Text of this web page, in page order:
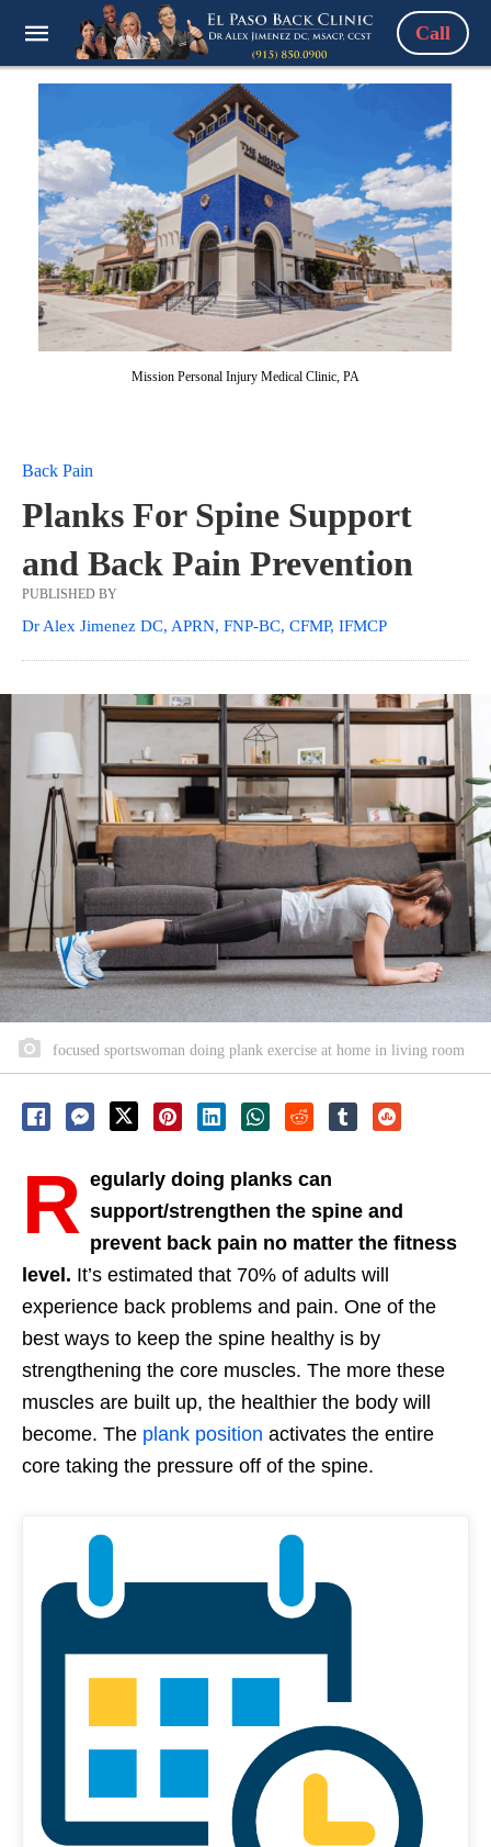
Call
Mission Personal Injury Medical Clinic, PA
Back Pain
Planks For Spine Support
and Back Pain Prevention
PUBLISHED BY
Dr Alex Jimenez DC, APRN, FNP-BC, CFMP, IFMCP
focused sportswoman doing plank exercise at home in living room
R egularly doing planks can
support/strengthen the spine and
prevent back pain no matter the fitness
level. It’s estimated that 70% of adults will
experience back problems and pain. One of the
best ways to keep the spine healthy is by
strengthening the core muscles. The more these
muscles are built up, the healthier the body will
become. The plank position activates the entire
core taking the pressure off of the spine.